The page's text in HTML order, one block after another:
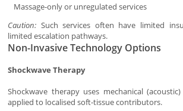
Massage-only or unregulated services
Caution: Such services often have limited
limited escalation pathways.
Non-Invasive Technology Options
Shockwave Therapy
Shockwave therapy uses mechanical
applied to localised soft-tissue contributors.